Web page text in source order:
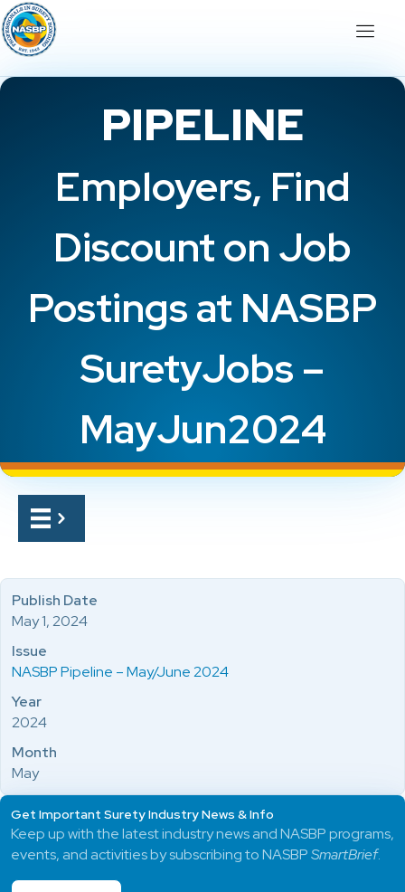
PIPELINE
Employers, Find
Discount on Job
Postings at NASBP
SuretyJobs –
MayJun2024
Publish Date
May 1, 2024
Issue
NASBP Pipeline – May/June 2024
Year
2024
Month
May
Get Important Surety Industry News & Info
Keep up with the latest industry news and NASBP programs,
events, and activities by subscribing to NASBPSmartBrief.